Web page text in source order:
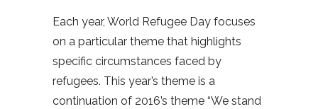
Each year, World Refugee Day focuses
on a particular theme that highlights
specific circumstances faced by
refugees. This year’s theme is a
continuation of 2016’s theme “We stand